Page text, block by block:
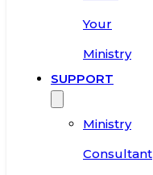
Your
Ministry
SUPPORT
Ministry
Consultant